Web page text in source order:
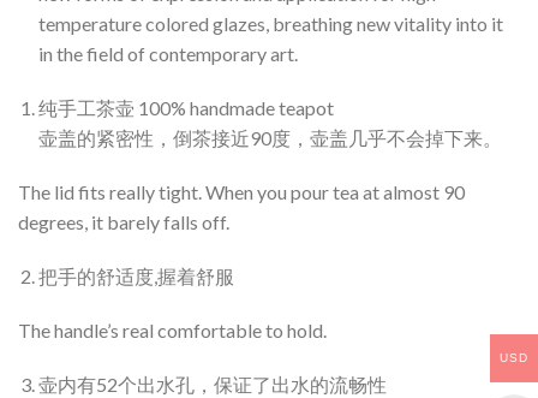
temperature colored glazes, breathing new vitality into it
in the field of contemporary art.
纯手工茶壶 100% handmade teapot
壶盖的紧密性，倒茶接近90度，壶盖几乎不会掉下来。
The lid fits really tight. When you pour tea at almost 90
degrees, it barely falls off.
把手的舒适度,握着舒服
The handle’s real comfortable to hold.
壶内有52个出水孔，保证了出水的流畅性
USD